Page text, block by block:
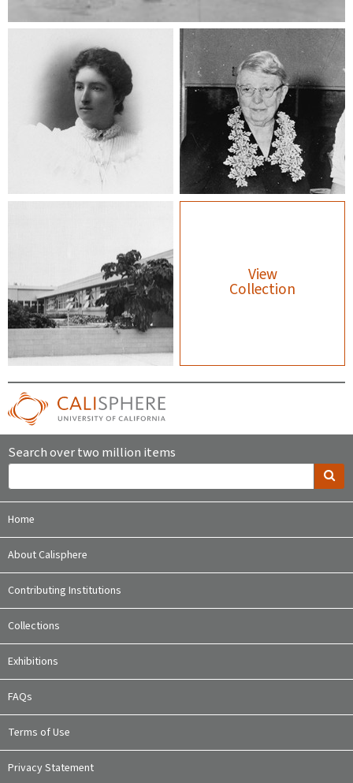
View
Collection
Search over two million items
Home
About Calisphere
Contributing Institutions
Collections
Exhibitions
FAQs
Terms of Use
Privacy Statement